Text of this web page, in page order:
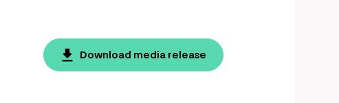
Download media release